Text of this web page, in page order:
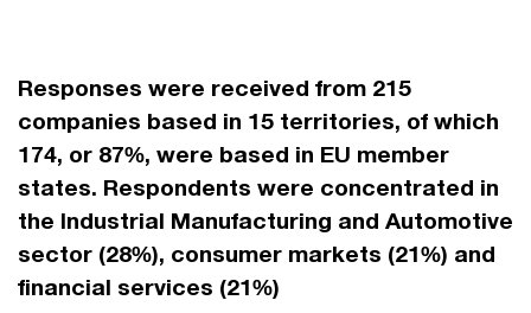
Responses were received from 215
companies based in 15 territories, of which
174, or 87%, were based in EU member
states. Respondents were concentrated in
the Industrial Manufacturing and Automotive
sector (28%), consumer markets (21%) and
financial services (21%)